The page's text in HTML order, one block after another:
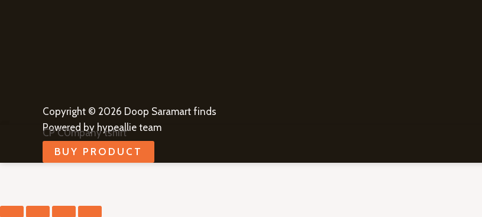
Copyright © 2026 Doop Saramart finds
Powered by hypeallie team
CP C0mpany tshirt
BUY PRODUCT